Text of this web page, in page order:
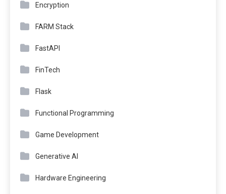
Encryption
FARM Stack
FastAPI
FinTech
Flask
Functional Programming
Game Development
Generative AI
Hardware Engineering